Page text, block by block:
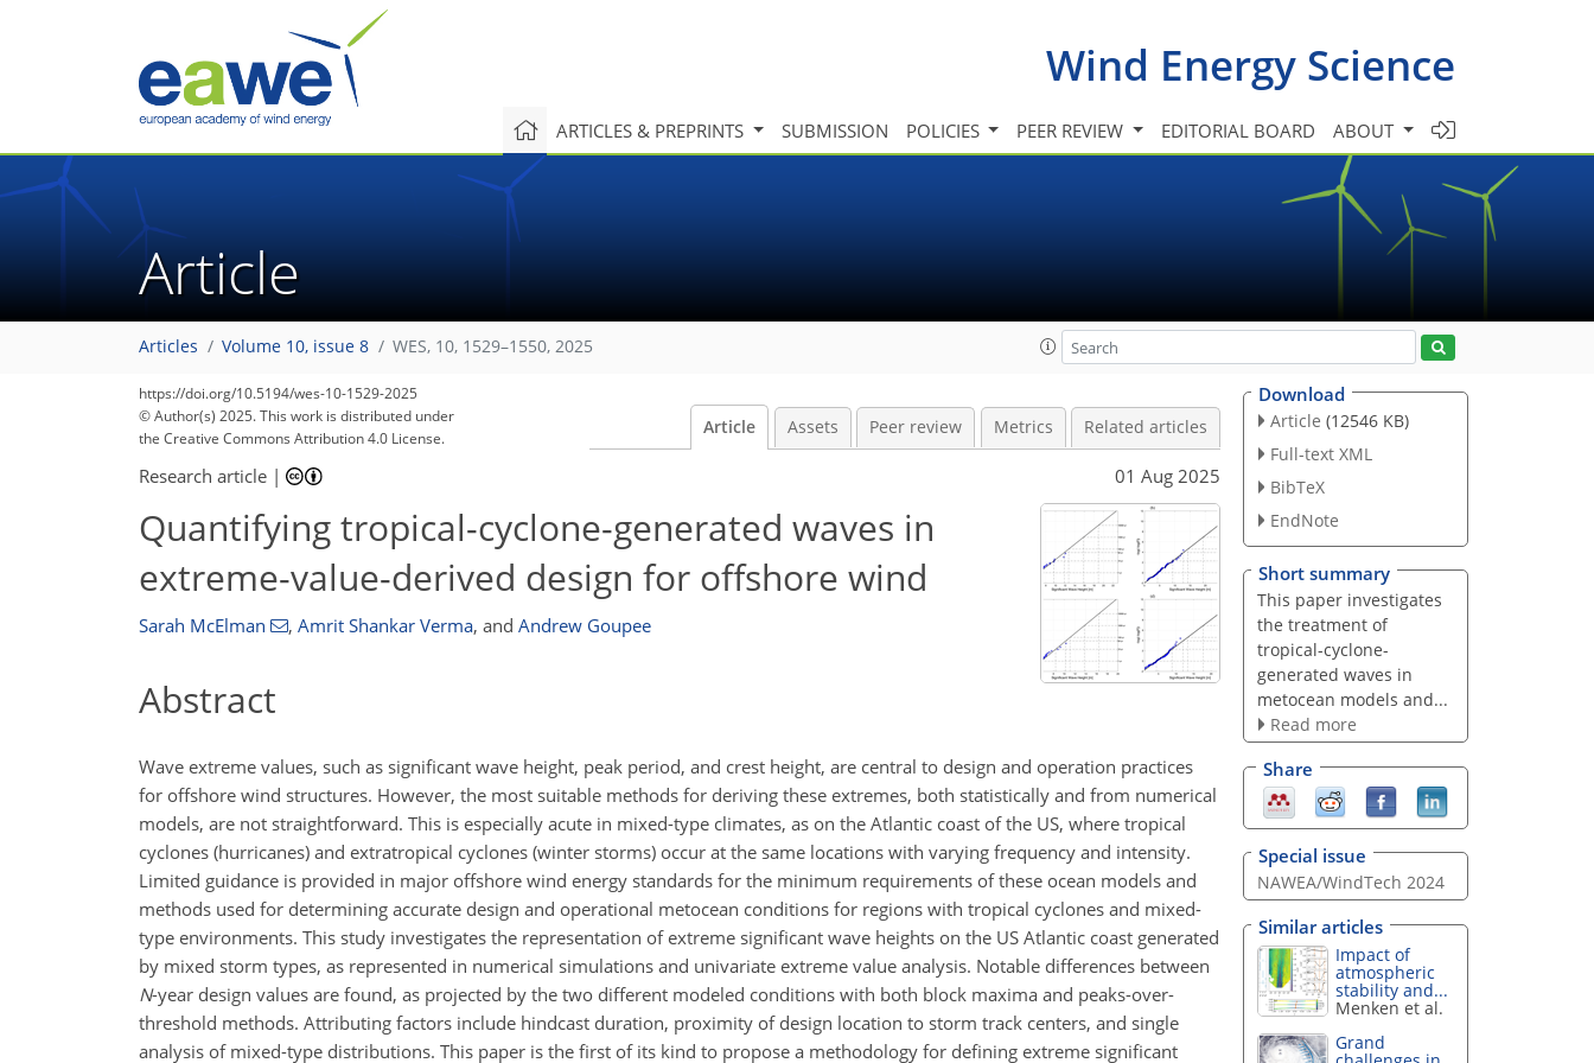
Wind Energy Science
ARTICLES & PREPRINTS SUBMISSION POLICIES PEER REVIEW EDITORIAL BOARD ABOUT
Article
Articles Volume 10, issue 8 WES, 10, 1529–1550, 2025
https://doi.org/10.5194/wes-10-1529-2025
© Author(s) 2025. This work is distributed under
the Creative Commons Attribution 4.0 License.
Article Assets Peer review Metrics Related articles
Research article | 01 Aug 2025
Quantifying tropical-cyclone-generated waves in
extreme-value-derived design for offshore wind
Sarah McElman , Amrit Shankar Verma, and Andrew Goupee
Abstract
Wave extreme values, such as significant wave height, peak period, and crest height, are central to design and operation practices
for offshore wind structures. However, the most suitable methods for deriving these extremes, both statistically and from numerical
models, are not straightforward. This is especially acute in mixed-type climates, as on the Atlantic coast of the US, where tropical
cyclones (hurricanes) and extratropical cyclones (winter storms) occur at the same locations with varying frequency and intensity.
Limited guidance is provided in major offshore wind energy standards for the minimum requirements of these ocean models and
methods used for determining accurate design and operational metocean conditions for regions with tropical cyclones and mixed-
type environments. This study investigates the representation of extreme significant wave heights on the US Atlantic coast generated
by mixed storm types, as represented in numerical simulations and univariate extreme value analysis. Notable differences between
N-year design values are found, as projected by the two different modeled conditions with both block maxima and peaks-over-
threshold methods. Attributing factors include hindcast duration, proximity of design location to storm track centers, and single
analysis of mixed-type distributions. This paper is the first of its kind to propose a methodology for defining extreme significant
Download
Article (12546 KB)
Full-text XML
BibTeX
EndNote
Short summary
This paper investigates
the treatment of
tropical-cyclone-
generated waves in
metocean models and...
Read more
Share
Special issue
NAWEA/WindTech 2024
Similar articles
Impact of
atmospheric
stability and...
Menken et al.
Grand